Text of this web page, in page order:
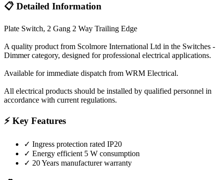
📋 Detailed Information
Plate Switch, 2 Gang 2 Way Trailing Edge
A quality product from Scolmore International Ltd in the Switches -
Dimmer category, designed for professional electrical applications.
Available for immediate dispatch from WRM Electrical.
All electrical products should be installed by qualified personnel in
accordance with current regulations.
⚡ Key Features
✓ Ingress protection rated IP20
✓ Energy efficient 5 W consumption
✓ 20 Years manufacturer warranty